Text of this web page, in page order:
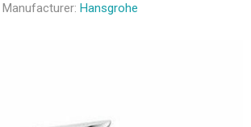
Manufacturer: Hansgrohe